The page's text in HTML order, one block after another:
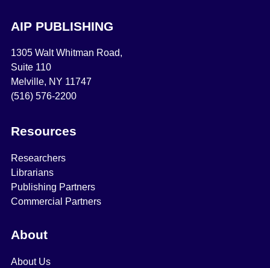
AIP PUBLISHING
1305 Walt Whitman Road,
Suite 110
Melville, NY 11747
(516) 576-2200
Resources
Researchers
Librarians
Publishing Partners
Commercial Partners
About
About Us